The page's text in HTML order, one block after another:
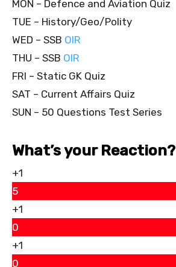
MON – Defence and Aviation Quiz
TUE – History/Geo/Polity
WED – SSB OIR
THU – SSB OIR
FRI – Static GK Quiz
SAT – Current Affairs Quiz
SUN – 50 Questions Test Series
What’s your Reaction?
+1
5
+1
0
+1
0